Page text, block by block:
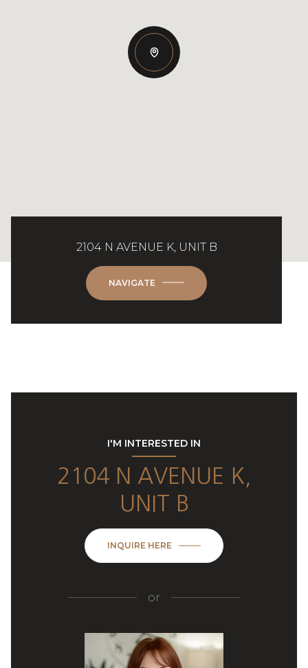
2104 N AVENUE K, UNIT B
NAVIGATE
I'M INTERESTED IN
2104 N AVENUE K,
UNIT B
INQUIRE HERE
or